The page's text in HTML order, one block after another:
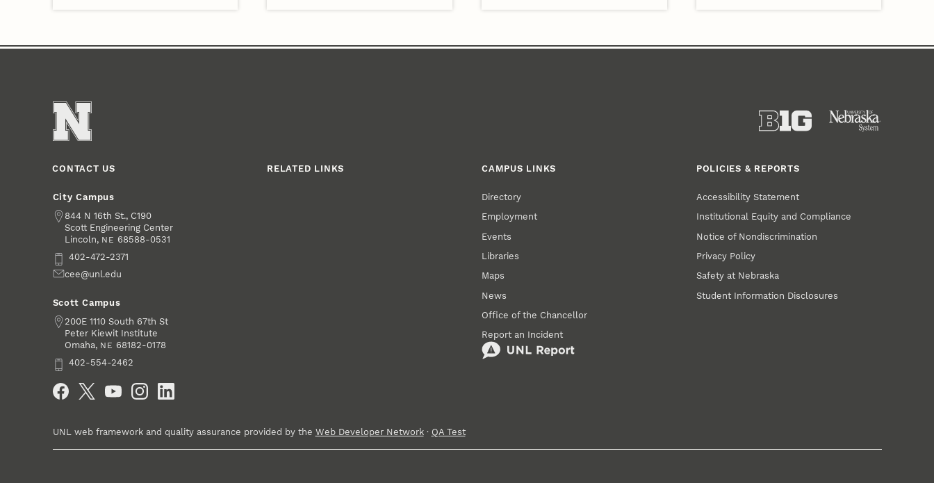
CONTACT US
City Campus
Address
844 N 16th St., C190
Scott Engineering Center
Lincoln, NE 68588-0531
Phone402-472-2371
Emailcee@unl.edu
Scott Campus
Address
200E 1110 South 67th St
Peter Kiewit Institute
Omaha, NE 68182-0178
Phone402-554-2462
RELATED LINKS CAMPUS LINKS
Directory
Employment
Events
Libraries
Maps
News
Office of the Chancellor
Report an Incident
POLICIES & REPORTS
Accessibility Statement
Institutional Equity and Compliance
Notice of Nondiscrimination
Privacy Policy
Safety at Nebraska
Student Information Disclosures
UNL web framework and quality assurance provided by the Web Developer Network· QA Test